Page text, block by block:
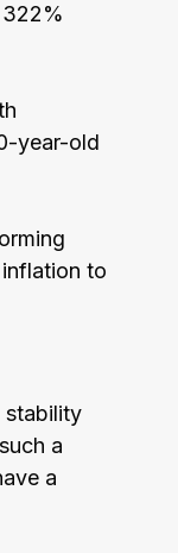
year-old
to
stability
a
a